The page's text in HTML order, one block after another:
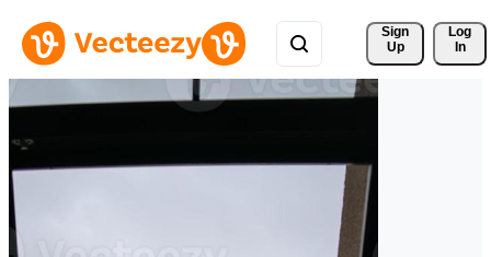
Sign
Up
Log
In